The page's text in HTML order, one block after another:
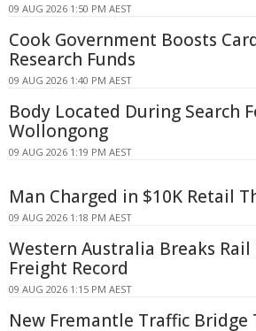
09 AUG 2026 1:50 PM AEST
Cook Government Boosts
Research Funds
09 AUG 2026 1:40 PM AEST
Body Located During Search
Wollongong
09 AUG 2026 1:19 PM AEST
Man Charged in $10K Retail
09 AUG 2026 1:18 PM AEST
Western Australia Breaks
Freight Record
09 AUG 2026 1:15 PM AEST
New Fremantle Traffic Bridge